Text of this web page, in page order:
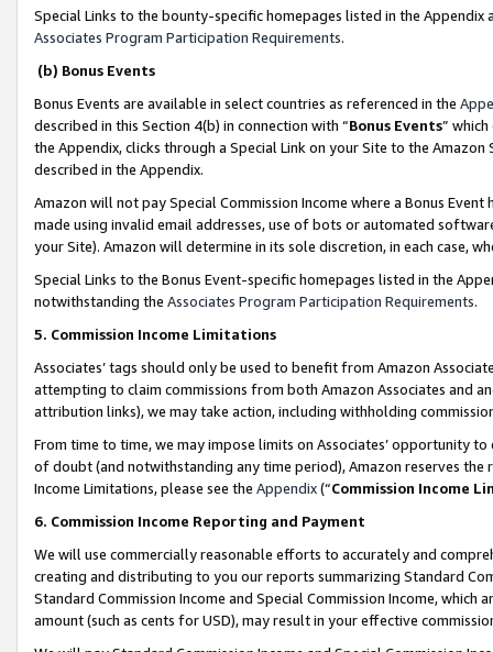
Special Links to the bounty-specific homepages listed in the
Associates Program Participation Requirements.
(b) Bonus Events
Bonus Events are available in select countries as referenced in the
described in this Section 4(b) in connection with “Bonus Events”
the Appendix, clicks through a Special Link on your Site to the
described in the Appendix.
Amazon will not pay Special Commission Income where a Bonus
made using invalid email addresses, use of bots or automated
your Site). Amazon will determine in its sole discretion, in each case,
Special Links to the Bonus Event-specific homepages listed in the
notwithstanding the Associates Program Participation Requirements.
5. Commission Income Limitations
Associates’ tags should only be used to benefit from Amazon
attempting to claim commissions from both Amazon Associates and
attribution links), we may take action, including withholding
From time to time, we may impose limits on Associates’ opportunity
of doubt (and notwithstanding any time period), Amazon reserves
Income Limitations, please see the Appendix(“Commission Income
6. Commission Income Reporting and Payment
We will use commercially reasonable efforts to accurately and
creating and distributing to you our reports summarizing Standard
Standard Commission Income and Special Commission Income,
amount (such as cents for USD), may result in your effective